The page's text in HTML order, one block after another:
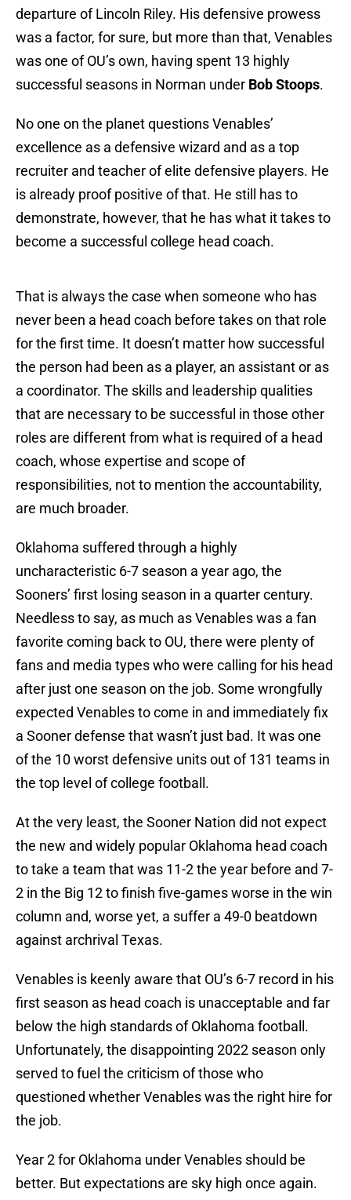
departure of Lincoln Riley. His defensive prowess
was a factor, for sure, but more than that, Venables
was one of OU’s own, having spent 13 highly
successful seasons in Norman under Bob Stoops.
No one on the planet questions Venables’
excellence as a defensive wizard and as a top
recruiter and teacher of elite defensive players. He
is already proof positive of that. He still has to
demonstrate, however, that he has what it takes to
become a successful college head coach.
That is always the case when someone who has
never been a head coach before takes on that role
for the first time. It doesn’t matter how successful
the person had been as a player, an assistant or as
a coordinator. The skills and leadership qualities
that are necessary to be successful in those other
roles are different from what is required of a head
coach, whose expertise and scope of
responsibilities, not to mention the accountability,
are much broader.
Oklahoma suffered through a highly
uncharacteristic 6-7 season a year ago, the
Sooners’ first losing season in a quarter century.
Needless to say, as much as Venables was a fan
favorite coming back to OU, there were plenty of
fans and media types who were calling for his head
after just one season on the job. Some wrongfully
expected Venables to come in and immediately fix
a Sooner defense that wasn’t just bad. It was one
of the 10 worst defensive units out of 131 teams in
the top level of college football.
At the very least, the Sooner Nation did not expect
the new and widely popular Oklahoma head coach
to take a team that was 11-2 the year before and 7-
2 in the Big 12 to finish five-games worse in the win
column and, worse yet, a suffer a 49-0 beatdown
against archrival Texas.
Venables is keenly aware that OU’s 6-7 record in his
first season as head coach is unacceptable and far
below the high standards of Oklahoma football.
Unfortunately, the disappointing 2022 season only
served to fuel the criticism of those who
questioned whether Venables was the right hire for
the job.
Year 2 for Oklahoma under Venables should be
better. But expectations are sky high once again.